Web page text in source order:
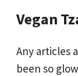
Vegan
Any articles
been so